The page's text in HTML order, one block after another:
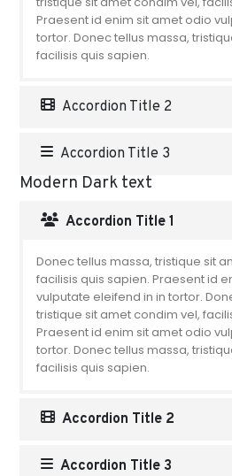
Praesent id enim sit amet odio
tortor. Donec tellus massa,
facilisis quis sapien.
Accordion Title 2
Accordion Title 3
Modern Dark text
Accordion Title 1
Donec tellus massa, tristique sit
facilisis quis sapien. Praesent id
vulputate eleifend in in tortor.
tristique sit amet condim vel,
Praesent id enim sit amet odio
tortor. Donec tellus massa,
facilisis quis sapien.
Accordion Title 2
Accordion Title 3